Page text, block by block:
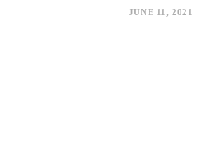
JUNE 11, 2021